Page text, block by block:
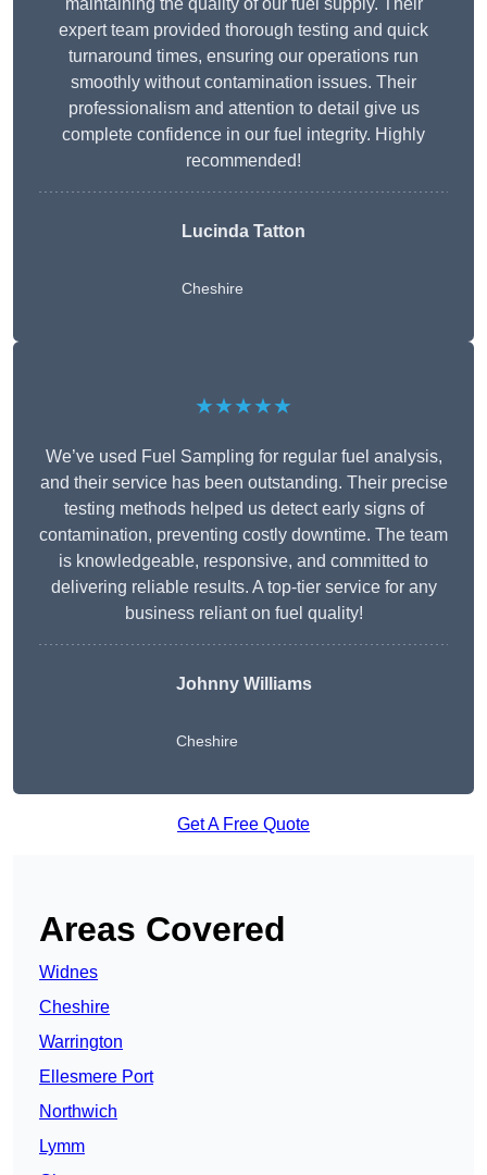
maintaining the quality of our fuel supply. Their
expert team provided thorough testing and quick
turnaround times, ensuring our operations run
smoothly without contamination issues. Their
professionalism and attention to detail give us
complete confidence in our fuel integrity. Highly
recommended!
Lucinda Tatton
Cheshire
★★★★★
We’ve used Fuel Sampling for regular fuel analysis,
and their service has been outstanding. Their precise
testing methods helped us detect early signs of
contamination, preventing costly downtime. The team
is knowledgeable, responsive, and committed to
delivering reliable results. A top-tier service for any
business reliant on fuel quality!
Johnny Williams
Cheshire
Get A Free Quote
Areas Covered
Widnes
Cheshire
Warrington
Ellesmere Port
Northwich
Lymm